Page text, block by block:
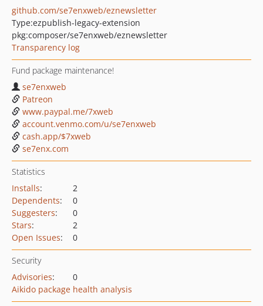
github.com/se7enxweb/eznewsletter
Type:ezpublish-legacy-extension
pkg:composer/se7enxweb/eznewsletter
Transparency log
Fund package maintenance!
se7enxweb
Patreon
www.paypal.me/7xweb
account.venmo.com/u/se7enxweb
cash.app/$7xweb
se7enx.com
Statistics
Installs:
2
Dependents:
0
Suggesters:
0
Stars:
2
Open Issues: 0
Security
Advisories:
0
Aikido package health analysis